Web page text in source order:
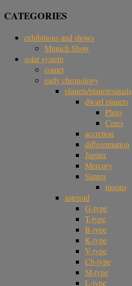
CATEGORIES
exhibitions and shows
Munich Show
solar system
comet
early chronology
planets/planetesimals
dwarf planets
Pluto
Ceres
accretion
differentiation
Jupiter
Mercury
Saturn
moons
asteroid
G-type
T-type
B-type
K-type
V-type
Cb-type
M-type
L-type